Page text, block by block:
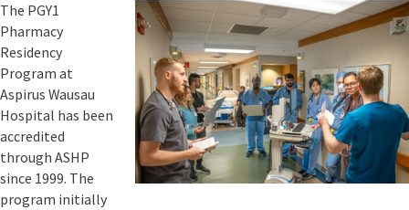
The PGY1
Pharmacy
Residency
Program at
Aspirus Wausau
Hospital has been
accredited
through ASHP
since 1999. The
program initially
Open
House
events
on
Wednesday,
November
8th
or
Wednesday,
November
15th!